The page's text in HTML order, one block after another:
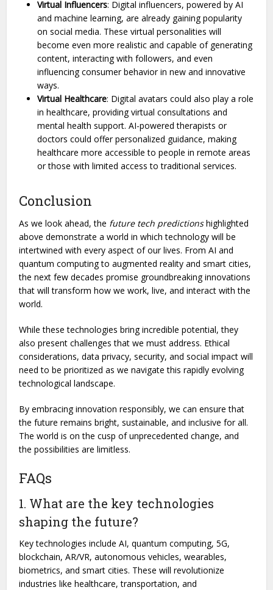
Virtual Influencers: Digital influencers, powered by AI
and machine learning, are already gaining popularity
on social media. These virtual personalities will
become even more realistic and capable of generating
content, interacting with followers, and even
influencing consumer behavior in new and innovative
ways.
Virtual Healthcare: Digital avatars could also play a role
in healthcare, providing virtual consultations and
mental health support. AI-powered therapists or
doctors could offer personalized guidance, making
healthcare more accessible to people in remote areas
or those with limited access to traditional services.
Conclusion
As we look ahead, the future tech predictionshighlighted
above demonstrate a world in which technology will be
intertwined with every aspect of our lives. From AI and
quantum computing to augmented reality and smart cities,
the next few decades promise groundbreaking innovations
that will transform how we work, live, and interact with the
world.
While these technologies bring incredible potential, they
also present challenges that we must address. Ethical
considerations, data privacy, security, and social impact will
need to be prioritized as we navigate this rapidly evolving
technological landscape.
By embracing innovation responsibly, we can ensure that
the future remains bright, sustainable, and inclusive for all.
The world is on the cusp of unprecedented change, and
the possibilities are limitless.
FAQs
1. What are the key technologies
shaping the future?
Key technologies include AI, quantum computing, 5G,
blockchain, AR/VR, autonomous vehicles, wearables,
biometrics, and smart cities. These will revolutionize
industries like healthcare, transportation, and